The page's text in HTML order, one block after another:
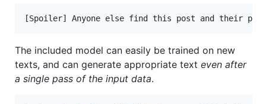
The included model can easily be trained on new
texts, and can generate appropriate text even after
a single pass of the input data.